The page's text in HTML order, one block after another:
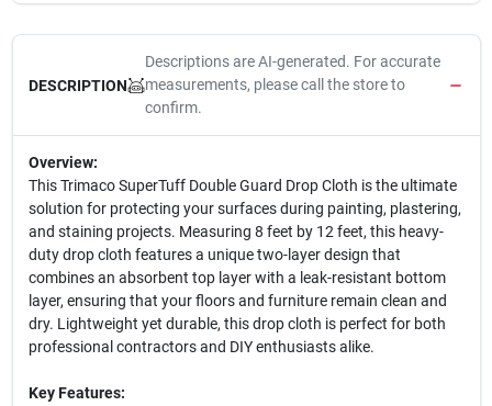
DESCRIPTION
Descriptions are AI-generated. For accurate
measurements, please call the store to
confirm.
Overview:
This Trimaco SuperTuff Double Guard Drop Cloth is the ultimate
solution for protecting your surfaces during painting, plastering,
and staining projects. Measuring 8 feet by 12 feet, this heavy-
duty drop cloth features a unique two-layer design that
combines an absorbent top layer with a leak-resistant bottom
layer, ensuring that your floors and furniture remain clean and
dry. Lightweight yet durable, this drop cloth is perfect for both
professional contractors and DIY enthusiasts alike.
Key Features: